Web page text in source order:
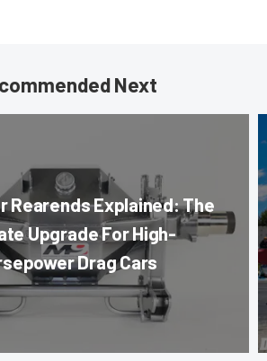
Next
Rearends Explained: The
Upgrade For High-
Drag Cars